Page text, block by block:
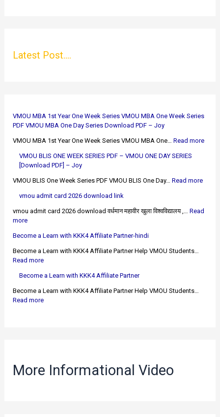
Latest Post....
VMOU MBA 1st Year One Week Series VMOU MBA One Week Series
PDF VMOU MBA One Day Series Download PDF – Joy
VMOU MBA 1st Year One Week Series VMOU MBA One…Read more
VMOU BLIS ONE WEEK SERIES PDF – VMOU ONE DAY SERIES
[Download PDF] – Joy
VMOU BLIS One Week Series PDF VMOU BLIS One Day…Read more
vmou admit card 2026 download link
vmou admit card 2026 download वर्धमान महावीर खुला विश्वविद्यालय ,…Read
more
Become a Learn with KKK4 Affiliate Partner-hindi
Become a Learn with KKK4 Affiliate Partner Help VMOU Students…
Read more
Become a Learn with KKK4 Affiliate Partner
Become a Learn with KKK4 Affiliate Partner Help VMOU Students…
Read more
More Informational Video